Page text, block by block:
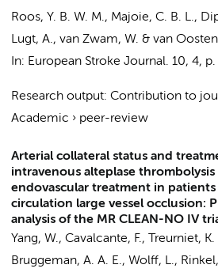
Roos, Y. B. W. M., Majoie, C. B. L.,
Lugt, A., van Zwam, W. & van
In: European Stroke Journal. 10, 4,
Research output: Contribution to
Academic › peer-review
Arterial collateral status and
intravenous alteplase
endovascular treatment in
circulation large vessel occlusion:
analysis of the MR CLEAN-NO IV
Yang, W., Cavalcante, F., Treurniet, K.
Bruggeman, A. A. E., Wolff, L.,